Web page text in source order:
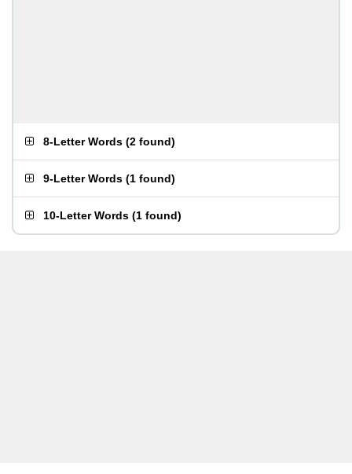
8-Letter Words (2 found)
9-Letter Words (1 found)
10-Letter Words (1 found)